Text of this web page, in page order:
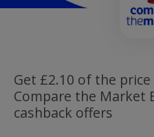
Get £2.10 of the
Compare the Market
cashback offers